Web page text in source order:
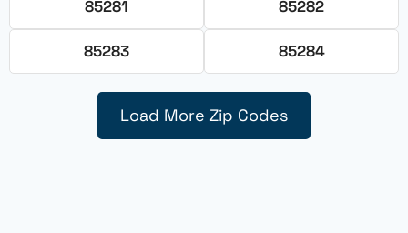
85281 85282
85283 85284
Load More Zip Codes